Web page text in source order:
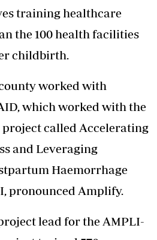
training healthcare
the 100 health facilities
childbirth.
worked with
which worked with the
called Accelerating
and Leveraging
Haemorrhage
pronounced Amplify.
lead for the AMPLI-